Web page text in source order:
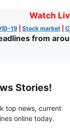
Watch
19| Stock market|
from
Stories!
top news, current
online today.